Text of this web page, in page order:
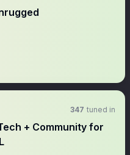
347 tuned in
+ Community for